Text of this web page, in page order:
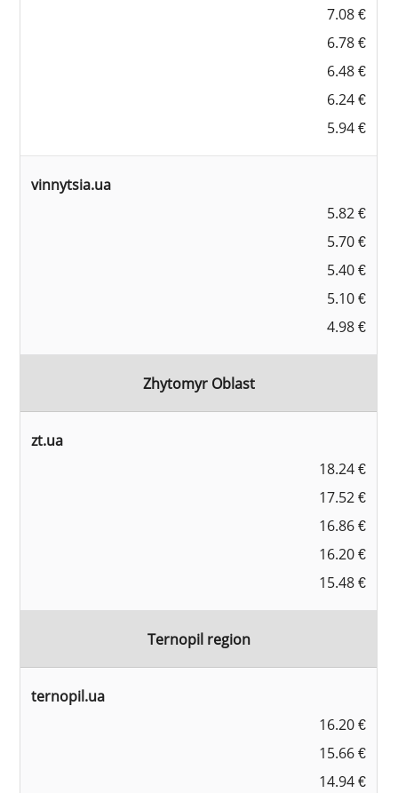
7.08 €
6.78 €
6.48 €
6.24 €
5.94 €
vinnytsia.ua
5.82 €
5.70 €
5.40 €
5.10 €
4.98 €
Zhytomyr Oblast
zt.ua
18.24 €
17.52 €
16.86 €
16.20 €
15.48 €
Ternopil region
ternopil.ua
16.20 €
15.66 €
14.94 €